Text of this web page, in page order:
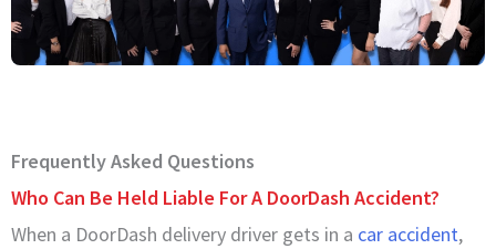
Frequently Asked Questions
Who Can Be Held Liable For A DoorDash Accident?
When a DoorDash delivery driver gets in a car accident,